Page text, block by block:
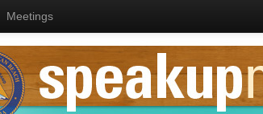
Meetings